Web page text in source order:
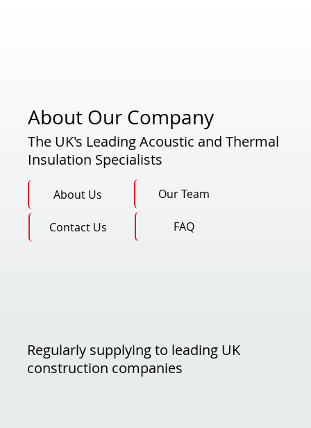
About Our Company
The UK's Leading Acoustic and Thermal
Insulation Specialists
About Us Our Team
Contact Us FAQ
Regularly supplying to leading UK
construction companies